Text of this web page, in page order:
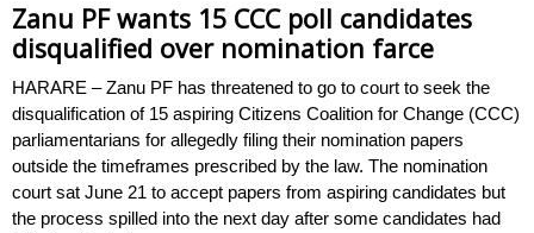
Zanu PF wants 15 CCC poll candidates
disqualified over nomination farce
HARARE – Zanu PF has threatened to go to court to seek the
disqualification of 15 aspiring Citizens Coalition for Change (CCC)
parliamentarians for allegedly filing their nomination papers
outside the timeframes prescribed by the law. The nomination
court sat June 21 to accept papers from aspiring candidates but
the process spilled into the next day after some candidates had